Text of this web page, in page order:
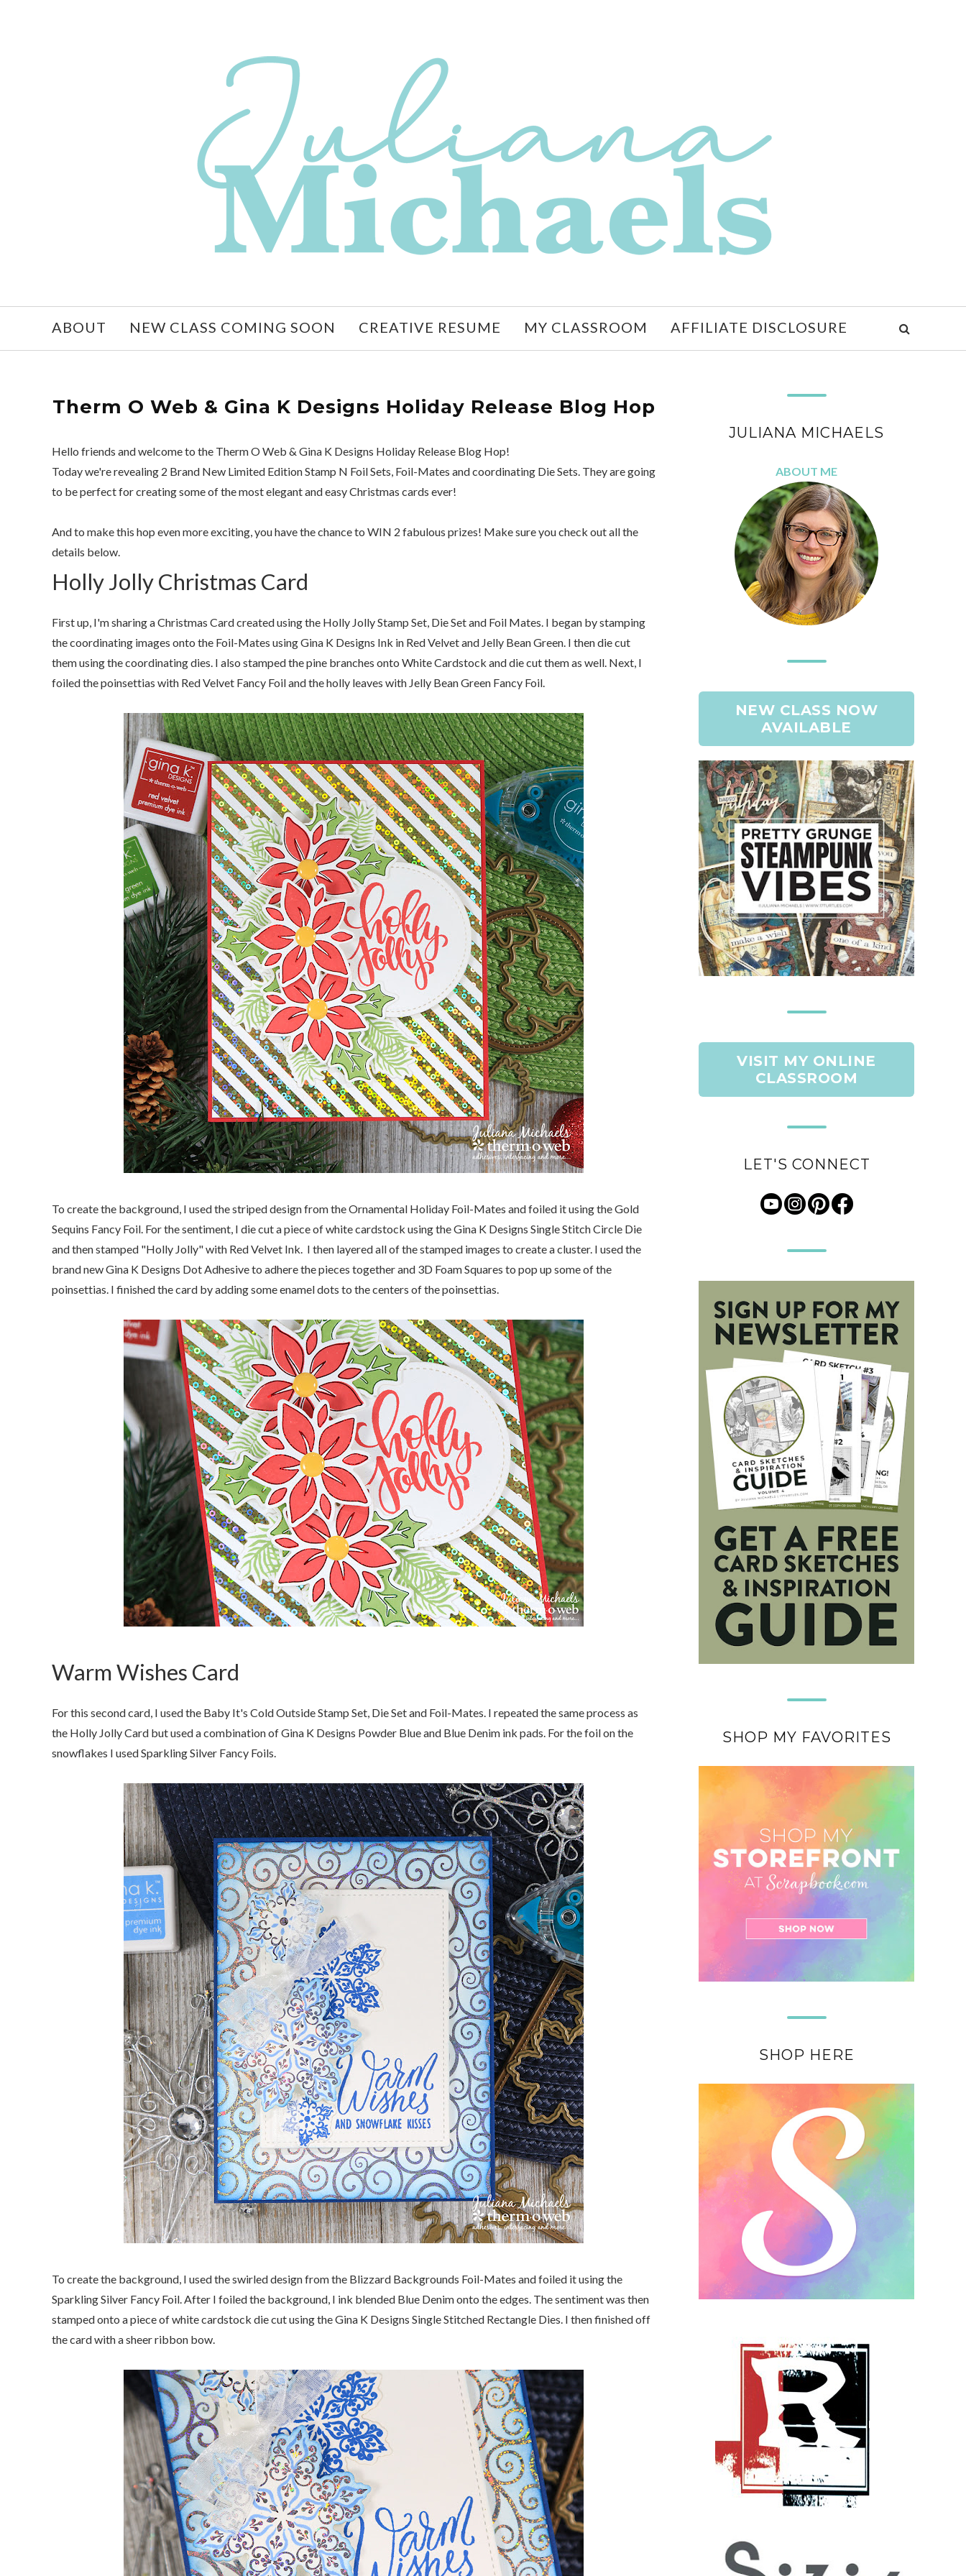
ABOUT NEW CLASS COMING SOON CREATIVE RESUME MY CLASSROOM AFFILIATE DISCLOSURE
Therm O Web & Gina K Designs Holiday Release Blog Hop
Hello friends and welcome to the Therm O Web & Gina K Designs Holiday Release Blog Hop!
Today we're revealing 2 Brand New Limited Edition Stamp N Foil Sets, Foil-Mates and coordinating Die Sets. They are going
to be perfect for creating some of the most elegant and easy Christmas cards ever!
And to make this hop even more exciting, you have the chance to WIN 2 fabulous prizes! Make sure you check out all the
details below.
Holly Jolly Christmas Card
First up, I'm sharing a Christmas Card created using the Holly Jolly Stamp Set, Die Set and Foil Mates. I began by stamping
the coordinating images onto the Foil-Mates using Gina K Designs Ink in Red Velvet and Jelly Bean Green. I then die cut
them using the coordinating dies. I also stamped the pine branches onto White Cardstock and die cut them as well. Next, I
foiled the poinsettias with Red Velvet Fancy Foil and the holly leaves with Jelly Bean Green Fancy Foil.
To create the background, I used the striped design from the Ornamental Holiday Foil-Mates and foiled it using the Gold
Sequins Fancy Foil. For the sentiment, I die cut a piece of white cardstock using the Gina K Designs Single Stitch Circle Die
and then stamped "Holly Jolly" with Red Velvet Ink. I then layered all of the stamped images to create a cluster. I used the
brand new Gina K Designs Dot Adhesive to adhere the pieces together and 3D Foam Squares to pop up some of the
poinsettias. I finished the card by adding some enamel dots to the centers of the poinsettias.
Warm Wishes Card
For this second card, I used the Baby It's Cold Outside Stamp Set, Die Set and Foil-Mates. I repeated the same process as
the Holly Jolly Card but used a combination of Gina K Designs Powder Blue and Blue Denim ink pads. For the foil on the
snowflakes I used Sparkling Silver Fancy Foils.
To create the background, I used the swirled design from the Blizzard Backgrounds Foil-Mates and foiled it using the
Sparkling Silver Fancy Foil. After I foiled the background, I ink blended Blue Denim onto the edges. The sentiment was then
stamped onto a piece of white cardstock die cut using the Gina K Designs Single Stitched Rectangle Dies. I then finished off
the card with a sheer ribbon bow.
JULIANA MICHAELS
ABOUT ME
NEW CLASS NOW
AVAILABLE
VISIT MY ONLINE
CLASSROOM
LET'S CONNECT
SHOP MY FAVORITES
SHOP HERE